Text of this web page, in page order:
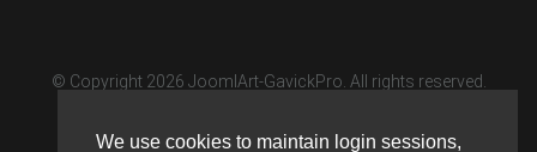
We use cookies to maintain login sessions,
© Copyright 2026 JoomlArt-GavickPro. All rights reserved.